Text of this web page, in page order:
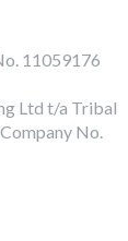
11059176
Ltd t/a Tribal
No.